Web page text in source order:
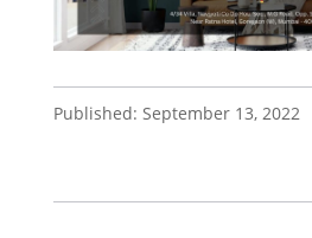
Published: September 13, 2022